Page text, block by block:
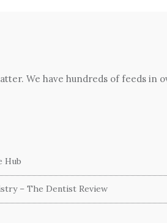
We have hundreds of feeds
Hub
– The Dentist Review